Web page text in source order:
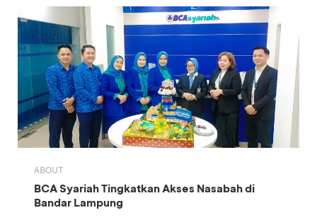
ABOUT
BCA Syariah Tingkatkan Akses Nasabah di
Bandar Lampung